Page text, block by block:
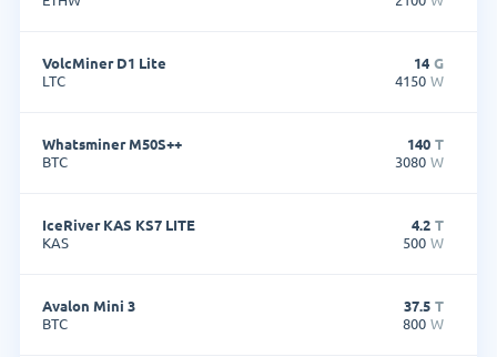
VolcMiner D1 Lite
LTC
14 G
4150 W
Whatsminer M50S++
BTC
140 T
3080 W
IceRiver KAS KS7 LITE
KAS
4.2 T
500 W
Avalon Mini 3
BTC
37.5 T
800 W